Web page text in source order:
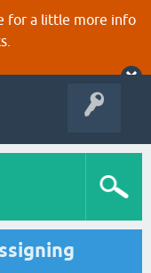
for a little more info